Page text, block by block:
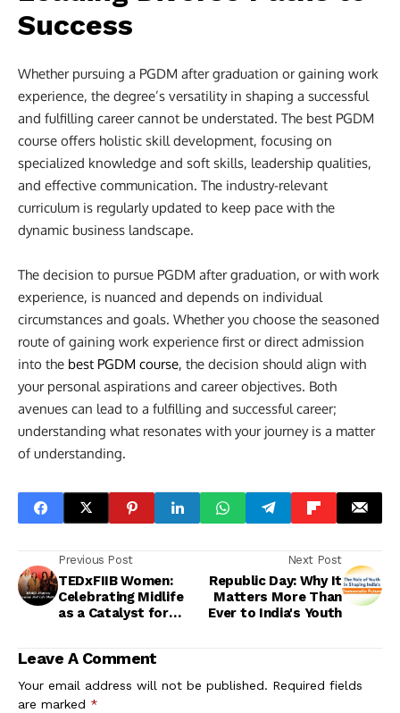
Success
Whether pursuing a PGDM after graduation or gaining work
experience, the degree’s versatility in shaping a successful
and fulfilling career cannot be understated. The best PGDM
course offers holistic skill development, focusing on
specialized knowledge and soft skills, leadership qualities,
and effective communication. The industry-relevant
curriculum is regularly updated to keep pace with the
dynamic business landscape.
The decision to pursue PGDM after graduation, or with work
experience, is nuanced and depends on individual
circumstances and goals. Whether you choose the seasoned
route of gaining work experience first or direct admission
into the best PGDM course, the decision should align with
your personal aspirations and career objectives. Both
avenues can lead to a fulfilling and successful career;
understanding what resonates with your journey is a matter
of understanding.
Previous Post
TEDxFIIB Women:
Celebrating Midlife
as a Catalyst for
Next Post
Republic Day: Why It
Matters More Than
Ever to India's Youth
Leave A Comment
Your email address will not be published. Required fields
are marked *